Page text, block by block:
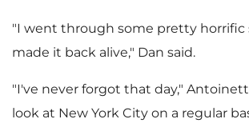
"I went through some pretty horrific
made it back alive," Dan said.
"I've never forgot that day,"
look at New York City on a regular